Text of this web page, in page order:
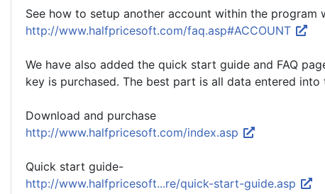
See how to setup another account within the program
http://www.halfpricesoft.com/faq.asp#ACCOUNT
We have also added the quick start guide and FAQ
key is purchased. The best part is all data entered
Download and purchase
http://www.halfpricesoft.com/index.asp
Quick start guide-
http://www.halfpricesoft...re/quick-start-guide.asp